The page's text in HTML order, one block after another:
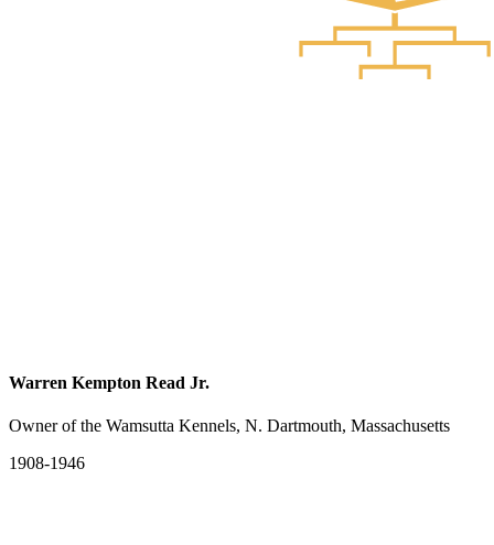
Warren Kempton Read Jr.
Owner of the Wamsutta Kennels, N. Dartmouth, Massachusetts
1908-1946